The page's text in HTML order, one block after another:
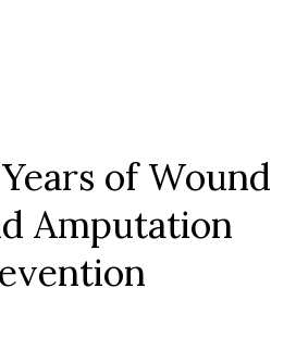
of Wound
Amputation